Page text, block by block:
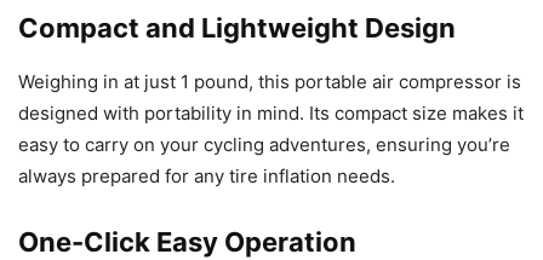
Compact and Lightweight Design
Weighing in at just 1 pound, this portable air compressor is
designed with portability in mind. Its compact size makes it
easy to carry on your cycling adventures, ensuring you’re
always prepared for any tire inflation needs.
One-Click Easy Operation